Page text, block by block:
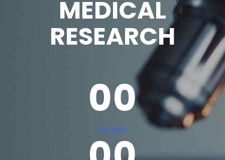
MEDICAL
RESEARCH
0
0
0
0
HOURS
00